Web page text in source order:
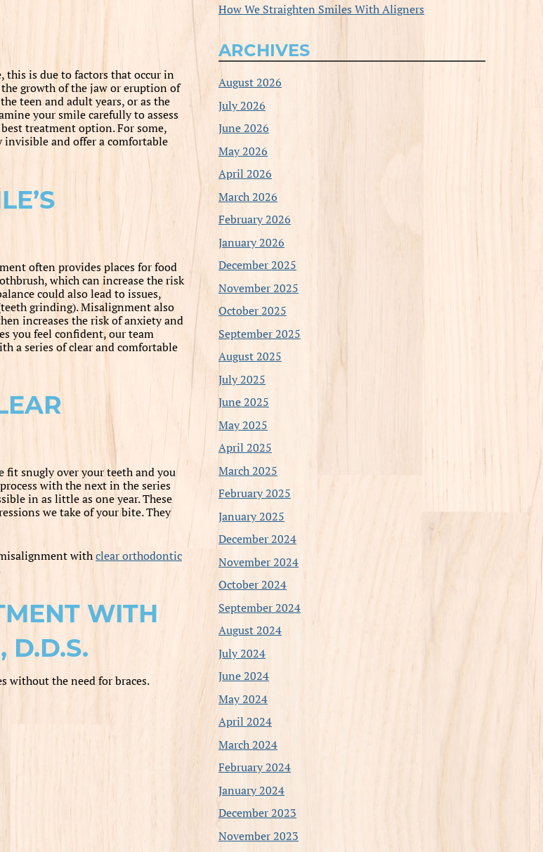
this is due to factors that occur in
growth of the jaw or eruption of
teen and adult years, or as the
your smile carefully to assess
treatment option. For some,
and offer a comfortable
often provides places for food
which can increase the risk
could also lead to issues,
grinding). Misalignment also
increases the risk of anxiety and
you feel confident, our team
a series of clear and comfortable
fit snugly over your teeth and you
with the next in the series
in as little as one year. These
we take of your bite. They
withclear orthodontic
WITH
D.D.S.
without the need for braces.
How We Straighten Smiles With Aligners
ARCHIVES
August 2026
July 2026
June 2026
May 2026
April 2026
March 2026
February 2026
January 2026
December 2025
November 2025
October 2025
September 2025
August 2025
July 2025
June 2025
May 2025
April 2025
March 2025
February 2025
January 2025
December 2024
November 2024
October 2024
September 2024
August 2024
July 2024
June 2024
May 2024
April 2024
March 2024
February 2024
January 2024
December 2023
November 2023